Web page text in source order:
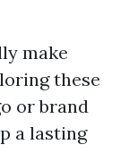
make
these
or brand
a lasting